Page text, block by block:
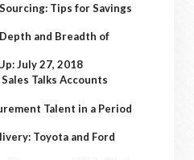
Tips for Savings
and Breadth of
July 27, 2018
Talks Accounts
Talent in a Period
Toyota and Ford